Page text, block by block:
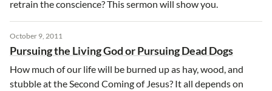
retrain the conscience? This sermon will show you.
October 9, 2011
Pursuing the Living God or Pursuing Dead Dogs
How much of our life will be burned up as hay, wood, and
stubble at the Second Coming of Jesus? It all depends on